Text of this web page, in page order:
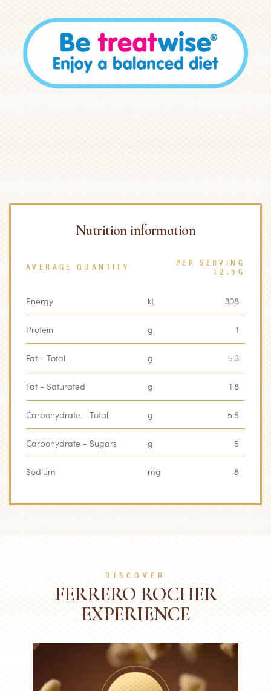
Nutrition information
AVERAGE QUANTITY
PER SERVING
12.5G
Energy kJ 308
Protein g 1
Fat - Total g 5.3
Fat - Saturated g 1.8
Carbohydrate - Total g 5.6
Carbohydrate - Sugars g 5
Sodium mg 8
DISCOVER
FERRERO ROCHER
EXPERIENCE